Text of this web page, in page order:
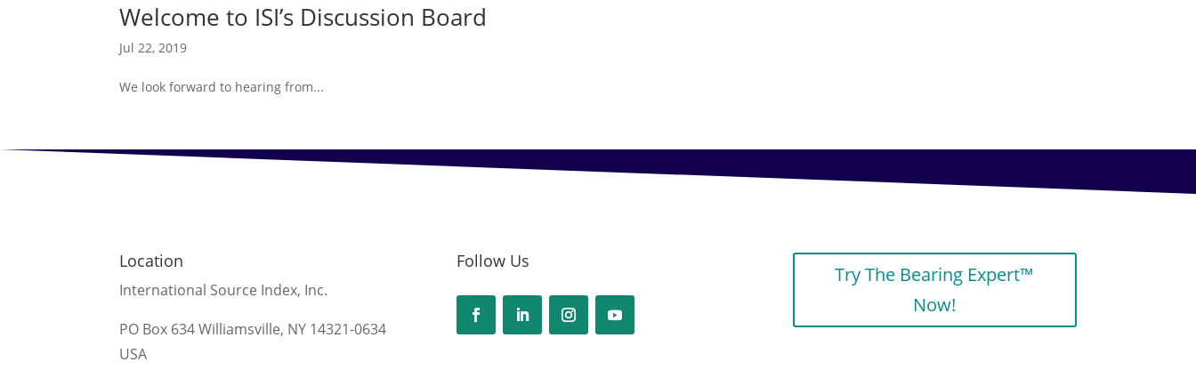
Welcome to ISI’s Discussion Board
Jul 22, 2019
We look forward to hearing from...
Location
International Source Index, Inc.
PO Box 634 Williamsville, NY 14321-0634
USA
Follow Us
Try The Bearing Expert™
Now!